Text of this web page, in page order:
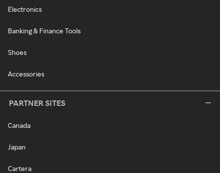
Electronics
Banking & Finance Tools
Shoes
Accessories
PARTNER SITES
Canada
Japan
Cartera